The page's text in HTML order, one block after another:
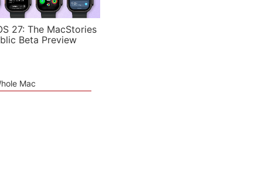
27: The MacStories
Beta Preview
Mac